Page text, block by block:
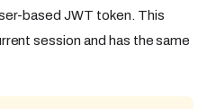
based JWT token. This
session and has the same